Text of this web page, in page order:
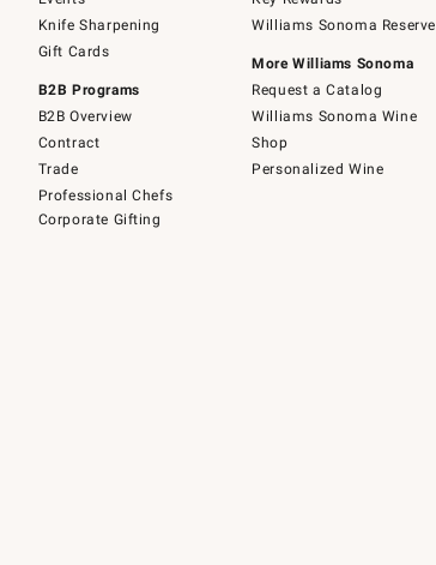
Knife Sharpening
Gift Cards
B2B Programs
B2B Overview
Contract
Trade
Professional Chefs
Corporate Gifting
Williams Sonoma Reserve
More Williams Sonoma
Request a Catalog
Williams Sonoma Wine
Shop
Personalized Wine